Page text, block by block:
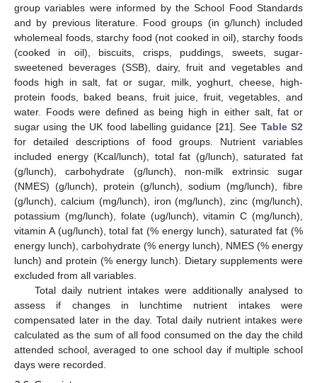
group variables were informed by the School Food Standards
and by previous literature. Food groups (in g/lunch) included
wholemeal foods, starchy food (not cooked in oil), starchy foods
(cooked in oil), biscuits, crisps, puddings, sweets, sugar-
sweetened beverages (SSB), dairy, fruit and vegetables and
foods high in salt, fat or sugar, milk, yoghurt, cheese, high-
protein foods, baked beans, fruit juice, fruit, vegetables, and
water. Foods were defined as being high in either salt, fat or
sugar using the UK food labelling guidance [21]. See Table S2
for detailed descriptions of food groups. Nutrient variables
included energy (Kcal/lunch), total fat (g/lunch), saturated fat
(g/lunch), carbohydrate (g/lunch), non-milk extrinsic sugar
(NMES) (g/lunch), protein (g/lunch), sodium (mg/lunch), fibre
(g/lunch), calcium (mg/lunch), iron (mg/lunch), zinc (mg/lunch),
potassium (mg/lunch), folate (ug/lunch), vitamin C (mg/lunch),
vitamin A (ug/lunch), total fat (% energy lunch), saturated fat (%
energy lunch), carbohydrate (% energy lunch), NMES (% energy
lunch) and protein (% energy lunch). Dietary supplements were
excluded from all variables.
Total daily nutrient intakes were additionally analysed to
assess if changes in lunchtime nutrient intakes were
compensated later in the day. Total daily nutrient intakes were
calculated as the sum of all food consumed on the day the child
attended school, averaged to one school day if multiple school
days were recorded.